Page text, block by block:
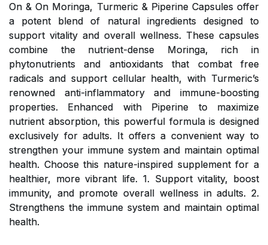
On & On Moringa, Turmeric & Piperine Capsules offer
a potent blend of natural ingredients designed to
support vitality and overall wellness. These capsules
combine the nutrient-dense Moringa, rich in
phytonutrients and antioxidants that combat free
radicals and support cellular health, with Turmeric’s
renowned anti-inflammatory and immune-boosting
properties. Enhanced with Piperine to maximize
nutrient absorption, this powerful formula is designed
exclusively for adults. It offers a convenient way to
strengthen your immune system and maintain optimal
health. Choose this nature-inspired supplement for a
healthier, more vibrant life. 1. Support vitality, boost
immunity, and promote overall wellness in adults. 2.
Strengthens the immune system and maintain optimal
health.